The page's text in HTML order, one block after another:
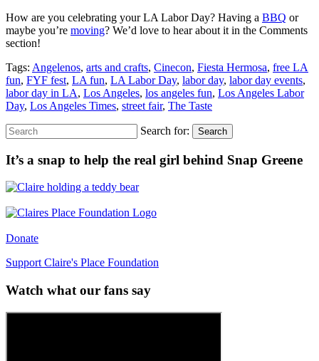
How are you celebrating your LA Labor Day? Having a BBQ or
maybe you’re moving? We’d love to hear about it in the Comments
section!
Tags: Angelenos, arts and crafts, Cinecon, Fiesta Hermosa, free LA
fun, FYF fest, LA fun, LA Labor Day, labor day, labor day events,
labor day in LA, Los Angeles, los angeles fun, Los Angeles Labor
Day, Los Angeles Times, street fair, The Taste
Search for: Search
It’s a snap to help the real girl behind Snap Greene
Donate
Support Claire's Place Foundation
Watch what our fans say